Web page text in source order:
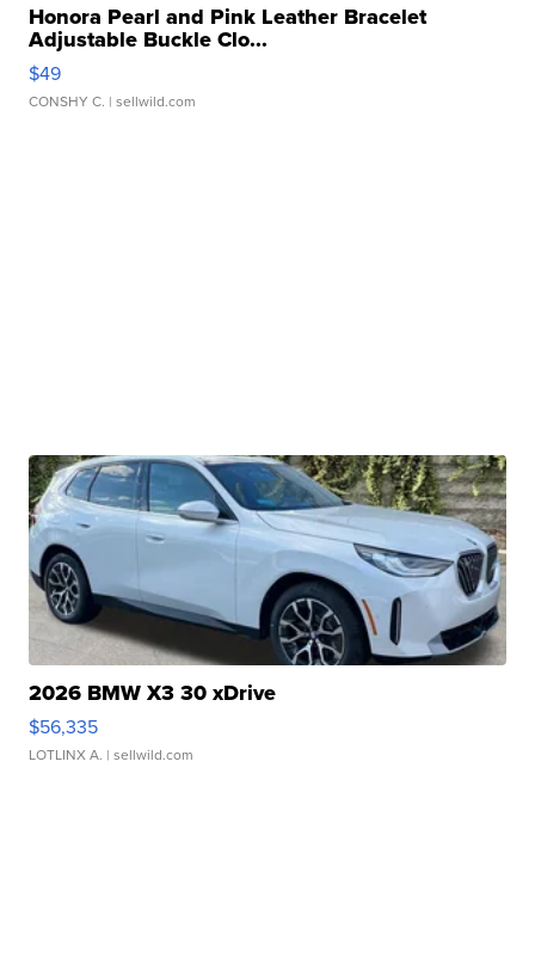
Honora Pearl and Pink Leather Bracelet
Adjustable Buckle Clo...
$49
CONSHY C. | sellwild.com
2026 BMW X3 30 xDrive
$56,335
LOTLINX A. | sellwild.com